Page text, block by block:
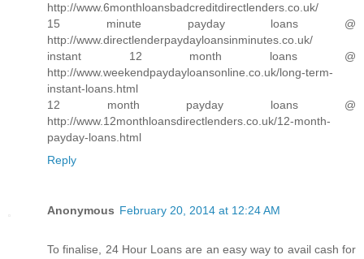
http://www.6monthloansbadcreditdirectlenders.co.uk/
15 minute payday loans @
http://www.directlenderpaydayloansinminutes.co.uk/
instant 12 month loans @
http://www.weekendpaydayloansonline.co.uk/long-term-
instant-loans.html
12 month payday loans @
http://www.12monthloansdirectlenders.co.uk/12-month-
payday-loans.html
Reply
Anonymous February 20, 2014 at 12:24 AM
To finalise, 24 Hour Loans are an easy way to avail cash for